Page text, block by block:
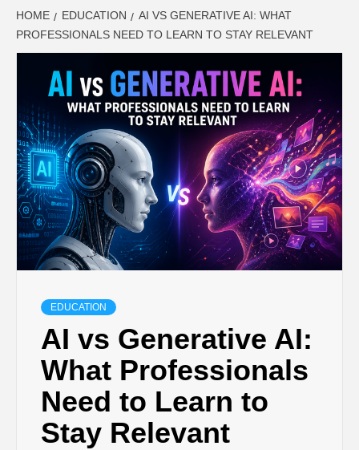
LATEST
UPDATES ON
BUSINESS,
SEO, HEALTH,
LAW &
FINANCE
HOME EDUCATION
AI VS GENERATIVE AI: WHAT
PROFESSIONALS NEED TO LEARN TO STAY RELEVANT
EDUCATION
AI vs Generative AI:
What Professionals
Need to Learn to
Stay Relevant